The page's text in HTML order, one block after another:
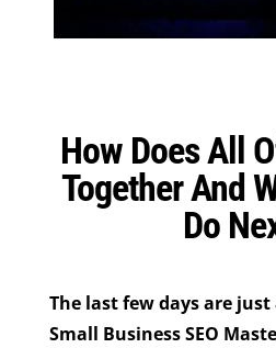
How Does All
Together And
Do
The last few days are
Small Business SEO